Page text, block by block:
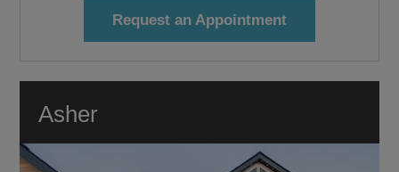
Request an Appointment
Asher